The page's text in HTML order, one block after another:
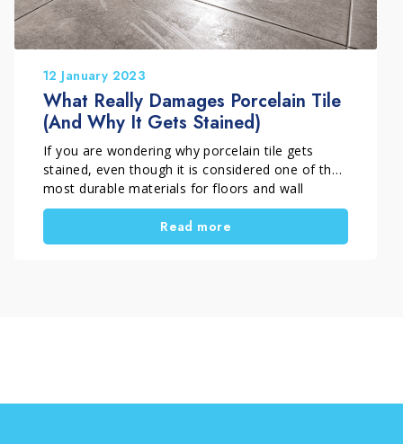
12 January 2023
What Really Damages Porcelain Tile
(And Why It Gets Stained)
If you are wondering why porcelain tile gets
stained, even though it is considered one of the
most durable materials for floors and wall
coverings, the issue is usually not the tile itself.
In most cases, the real problem is the presence
of surface haze and streaks on porcelain tile,
Read more